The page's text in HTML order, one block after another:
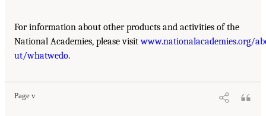
For information about other products and activities of the
National Academies, please visitwww.nationalacademies.org/
ut/whatwedo.
Page v